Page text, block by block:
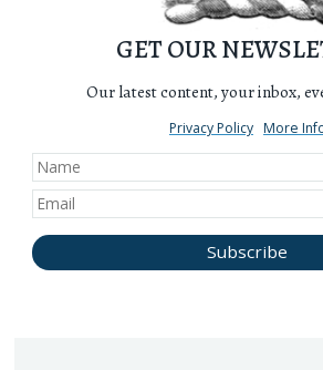
GET OUR
Our latest content, your inbox,
Privacy Policy More